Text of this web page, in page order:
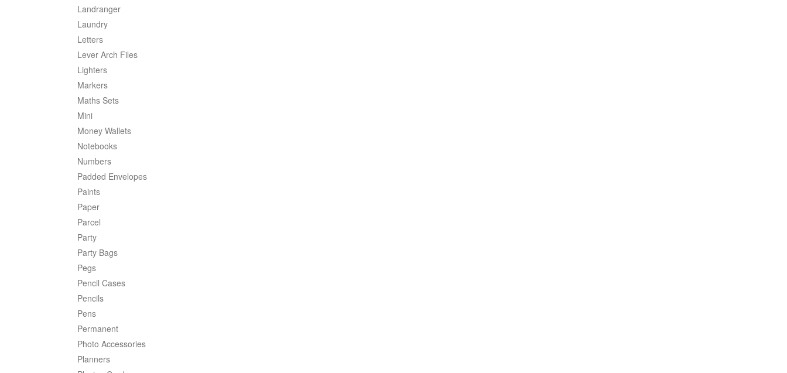
Landranger
Laundry
Letters
Lever Arch Files
Lighters
Markers
Maths Sets
Mini
Money Wallets
Notebooks
Numbers
Padded Envelopes
Paints
Paper
Parcel
Party
Party Bags
Pegs
Pencil Cases
Pencils
Pens
Permanent
Photo Accessories
Planners